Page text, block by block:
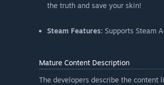
the truth and save your skin!
Steam Features: Supports Steam
Mature Content Description
The developers describe the content